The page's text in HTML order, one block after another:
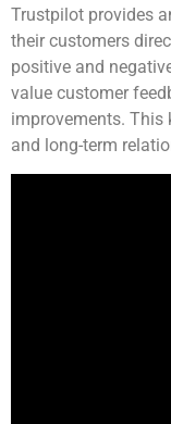
Trustpilot provides
their customers
positive and
value customer
improvements.
and long-term